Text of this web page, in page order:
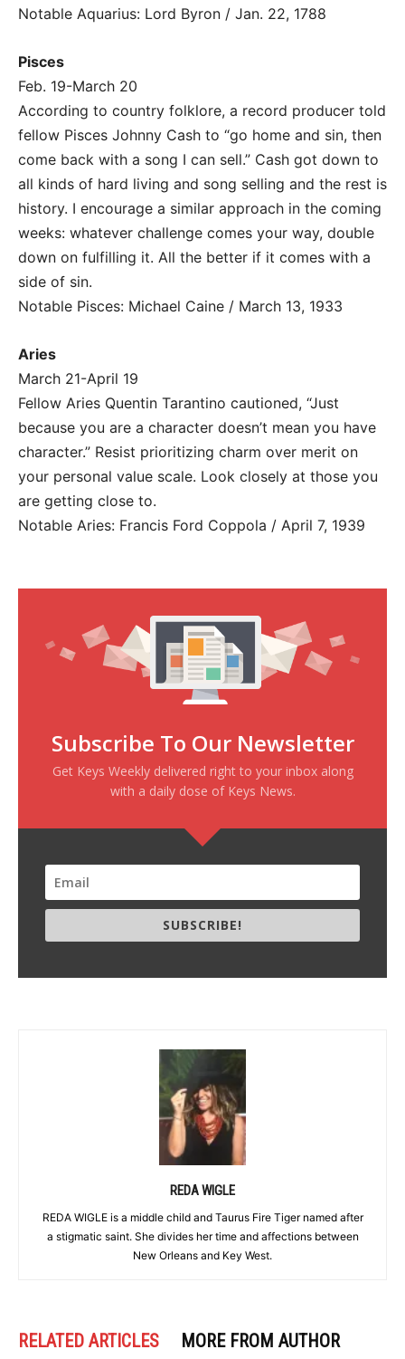
Notable Aquarius: Lord Byron / Jan. 22, 1788
Pisces
Feb. 19-March 20
According to country folklore, a record producer told
fellow Pisces Johnny Cash to “go home and sin, then
come back with a song I can sell.” Cash got down to
all kinds of hard living and song selling and the rest is
history. I encourage a similar approach in the coming
weeks: whatever challenge comes your way, double
down on fulfilling it. All the better if it comes with a
side of sin.
Notable Pisces: Michael Caine / March 13, 1933
Aries
March 21-April 19
Fellow Aries Quentin Tarantino cautioned, “Just
because you are a character doesn’t mean you have
character.” Resist prioritizing charm over merit on
your personal value scale. Look closely at those you
are getting close to.
Notable Aries: Francis Ford Coppola / April 7, 1939
Subscribe To Our Newsletter
Get Keys Weekly delivered right to your inbox along
with a daily dose of Keys News.
SUBSCRIBE!
REDA WIGLE
REDA WIGLE is a middle child and Taurus Fire Tiger named after
a stigmatic saint. She divides her time and affections between
New Orleans and Key West.
RELATED ARTICLES MORE FROM AUTHOR